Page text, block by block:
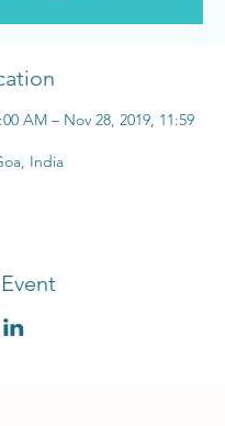
AM – Nov 28, 2019, 11:59
India